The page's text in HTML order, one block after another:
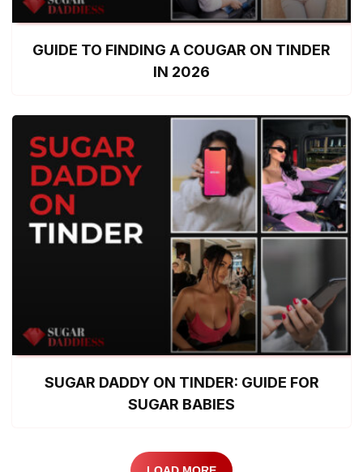
GUIDE TO FINDING A COUGAR ON TINDER
IN 2026
SUGAR DADDY ON TINDER: GUIDE FOR
SUGAR BABIES